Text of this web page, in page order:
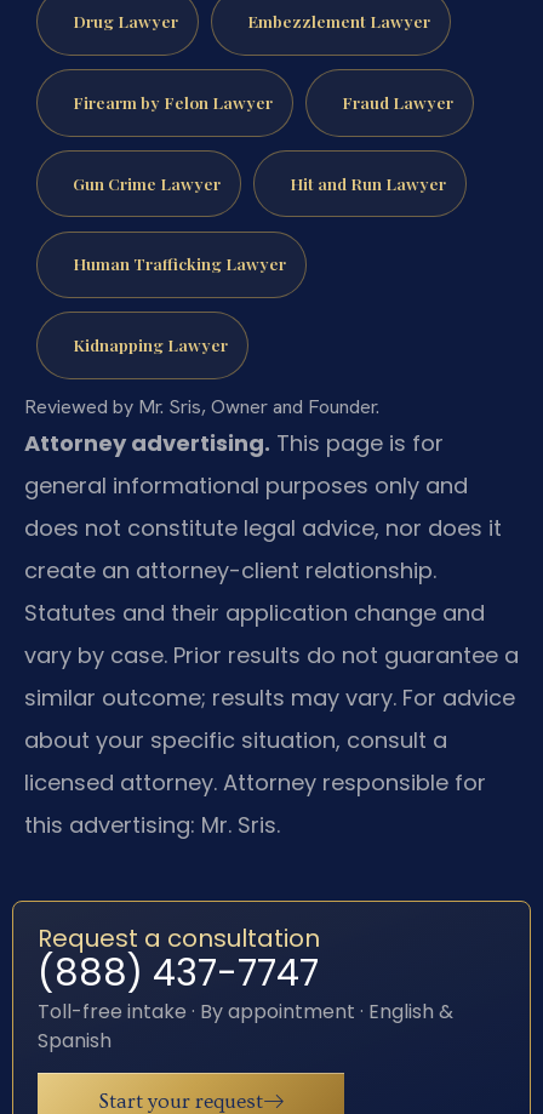
Drug Lawyer Embezzlement Lawyer
Firearm by Felon Lawyer Fraud Lawyer
Gun Crime Lawyer Hit and Run Lawyer
Human Trafficking Lawyer
Kidnapping Lawyer
Reviewed by Mr. Sris, Owner and Founder.
Attorney advertising. This page is for
general informational purposes only and
does not constitute legal advice, nor does it
create an attorney-client relationship.
Statutes and their application change and
vary by case. Prior results do not guarantee a
similar outcome; results may vary. For advice
about your specific situation, consult a
licensed attorney. Attorney responsible for
this advertising: Mr. Sris.
Request a consultation
(888) 437-7747
Toll-free intake · By appointment · English &
Spanish
Start your request